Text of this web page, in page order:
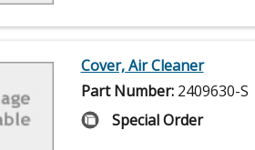
Cover, Air Cleaner
Part Number: 2409630-S
Special Order